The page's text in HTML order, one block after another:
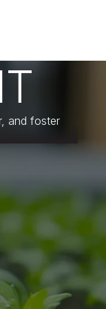
and foster